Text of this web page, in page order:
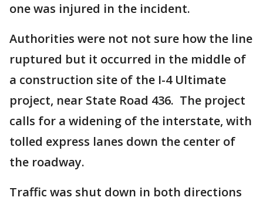
one was injured in the incident.
Authorities were not not sure how the line
ruptured but it occurred in the middle of
a construction site of the I-4 Ultimate
project, near State Road 436. The project
calls for a widening of the interstate, with
tolled express lanes down the center of
the roadway.
Traffic was shut down in both directions